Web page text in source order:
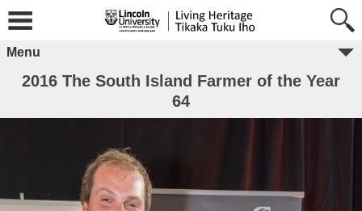
Menu
2016 The South Island Farmer of the Year
64